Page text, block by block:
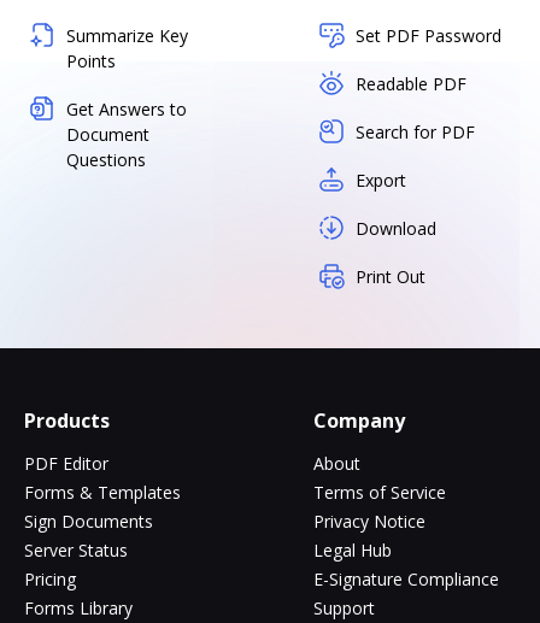
Summarize Key
Points
Get Answers to
Document
Questions
Set PDF Password
Readable PDF
Search for PDF
Export
Download
Print Out
Products
PDF Editor
Forms & Templates
Sign Documents
Server Status
Pricing
Forms Library
Company
About
Terms of Service
Privacy Notice
Legal Hub
E-Signature Compliance
Support